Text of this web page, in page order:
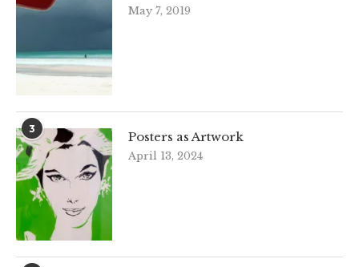
May 7, 2019
3
Posters as Artwork
April 13, 2024